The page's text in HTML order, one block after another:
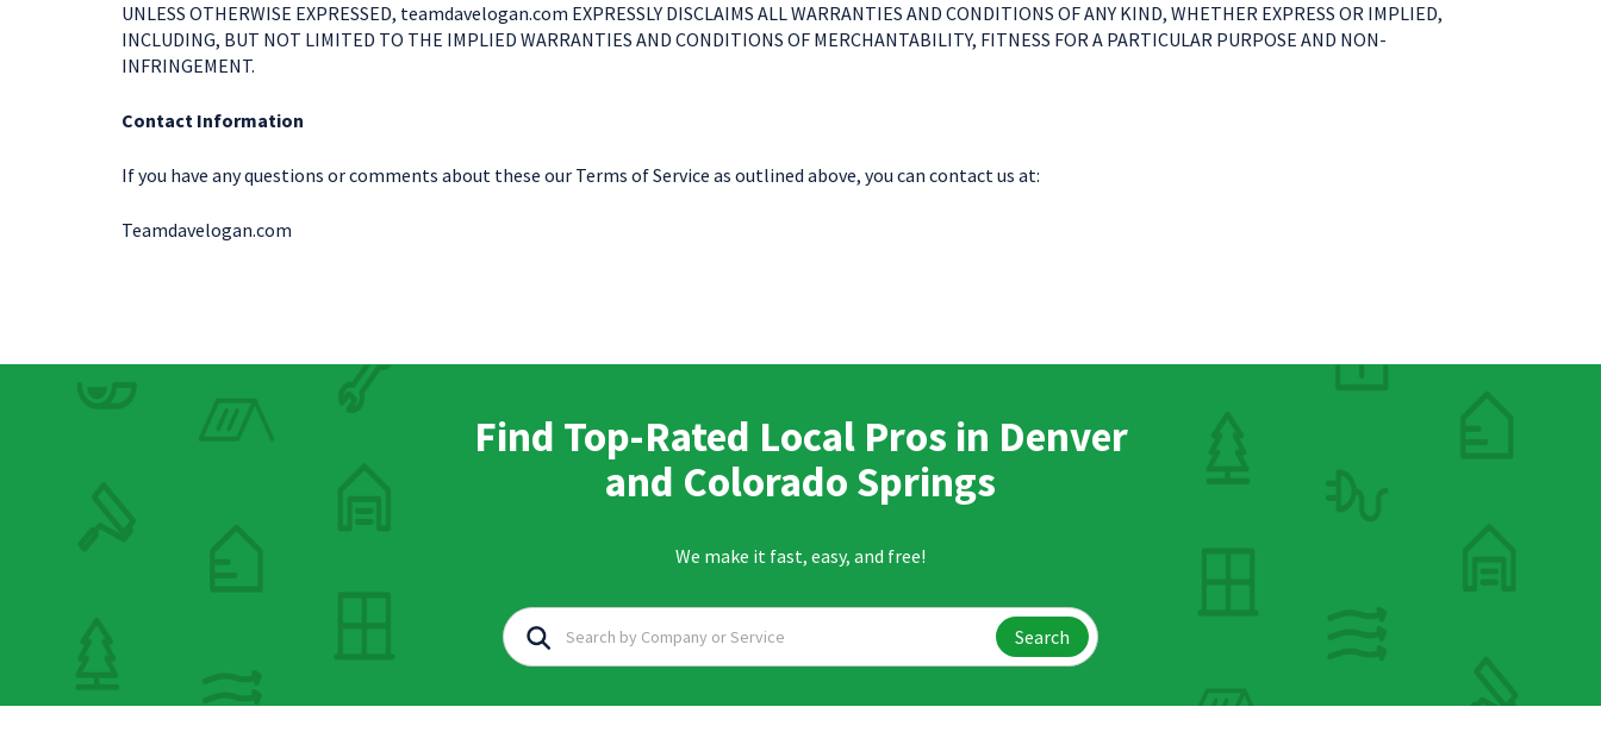
UNLESS OTHERWISE EXPRESSED, teamdavelogan.com EXPRESSLY DISCLAIMS ALL WARRANTIES AND CONDITIONS OF ANY KIND, WHETHER EXPRESS OR IMPLIED,
INCLUDING, BUT NOT LIMITED TO THE IMPLIED WARRANTIES AND CONDITIONS OF MERCHANTABILITY, FITNESS FOR A PARTICULAR PURPOSE AND NON-
INFRINGEMENT.
Contact Information
If you have any questions or comments about these our Terms of Service as outlined above, you can contact us at:
Teamdavelogan.com
Find Top-Rated Local Pros in Denver
and Colorado Springs
We make it fast, easy, and free!
Search